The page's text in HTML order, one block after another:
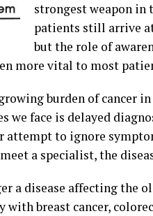
strongest weapon in
patients still arrive
but the role of
more vital to most
burden of cancer
we face is delayed
attempt to ignore
a specialist, the
a disease affecting the
with breast cancer,